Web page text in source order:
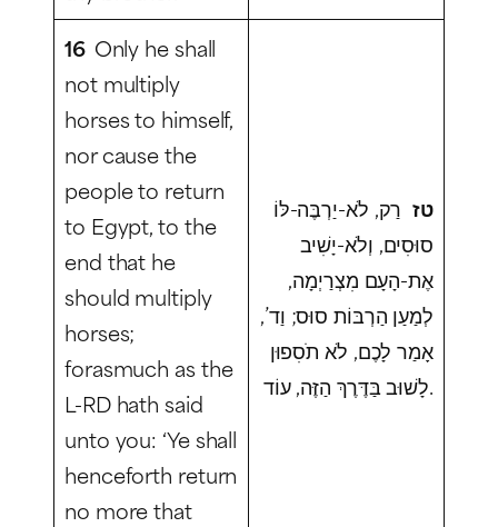
16 Only he shall
not multiply
horses to himself,
nor cause the
people to return
to Egypt, to the
end that he
should multiply
horses;
forasmuch as the
L-RD hath said
unto you: ‘Ye shall
henceforth return
no more that
טזרַק, לֹא-יַרְבֶּה-לּוֹ
סוּסִים, וְלֹא-יָשִׁיב
אֶת-הָעָם מִצְרַיְמָה,
לְמַעַן הַרְבּוֹת סוּס; וַד’,
אָמַר לָכֶם, לֹא תֹסִפוּן
לָשׁוּב בַּדֶּרֶךְ הַזֶּה, עוֹד.